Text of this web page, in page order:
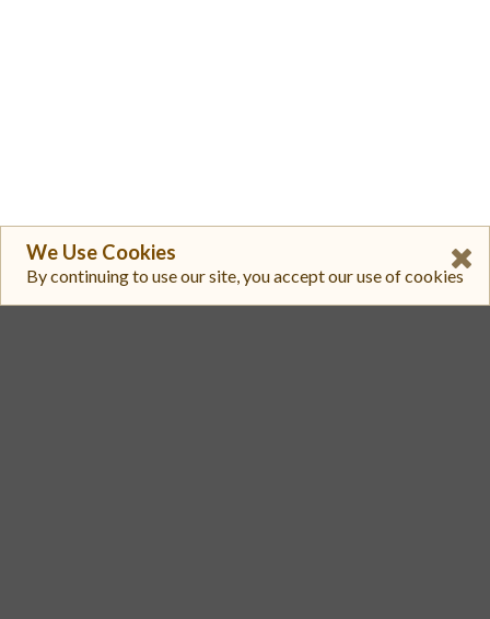
We Use Cookies
By continuing to use our site, you accept our use of cookies